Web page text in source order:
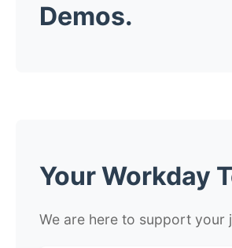
Demos.
Your Workday
We are here to support your